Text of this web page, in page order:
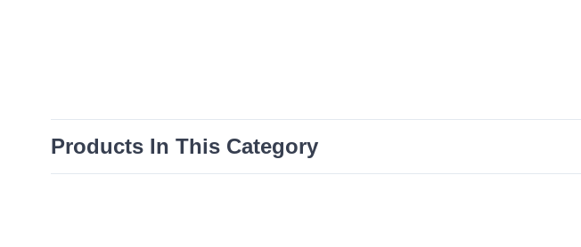
Products In This Category